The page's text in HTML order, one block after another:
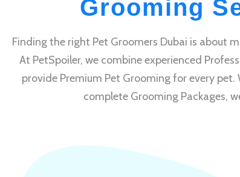
Grooming
Finding the right Pet Groomers Dubai is about
At PetSpoiler, we combine experienced
provide Premium Pet Grooming for every
complete Grooming Packages,